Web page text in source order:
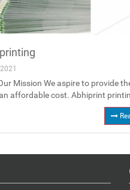
Mission We aspire to provide
affordable cost. Abhiprint